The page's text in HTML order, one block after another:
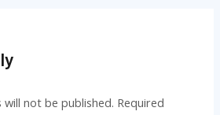
not be published. Required